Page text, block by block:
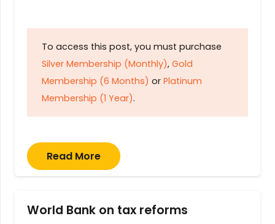
To access this post, you must purchase
Silver Membership (Monthly), Gold
Membership (6 Months) or Platinum
Membership (1 Year).
Read More
World Bank on tax reforms